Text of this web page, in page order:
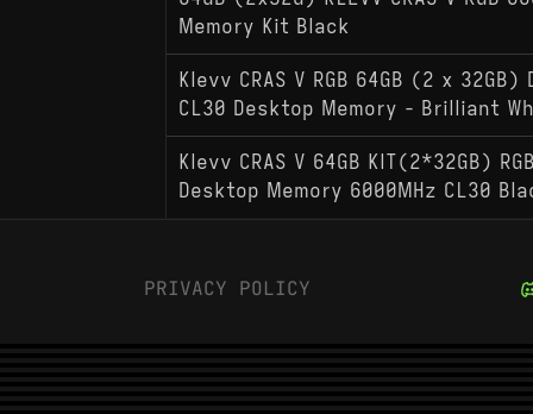
Memory Kit Black
Klevv CRAS V RGB 64GB (2 x 32GB)
CL30 Desktop Memory - Brilliant
Klevv CRAS V 64GB KIT(2*32GB)
Desktop Memory 6000MHz CL30
PRIVACY POLICY